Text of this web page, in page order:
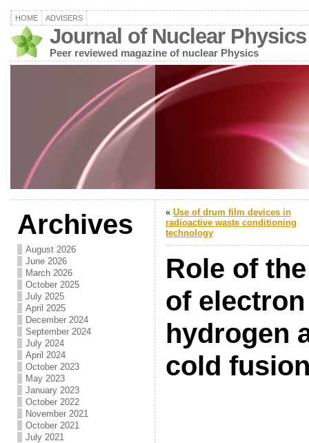
HOME ADVISERS
Journal of Nuclear Physics
Peer reviewed magazine of nuclear Physics
Archives
August 2026
June 2026
March 2026
October 2025
July 2025
April 2025
December 2024
September 2024
July 2024
April 2024
October 2023
May 2023
January 2023
October 2022
November 2021
October 2021
July 2021
« Use of drum film devices in
radioactive waste conditioning
technology
Role of
of
hydrogen
cold